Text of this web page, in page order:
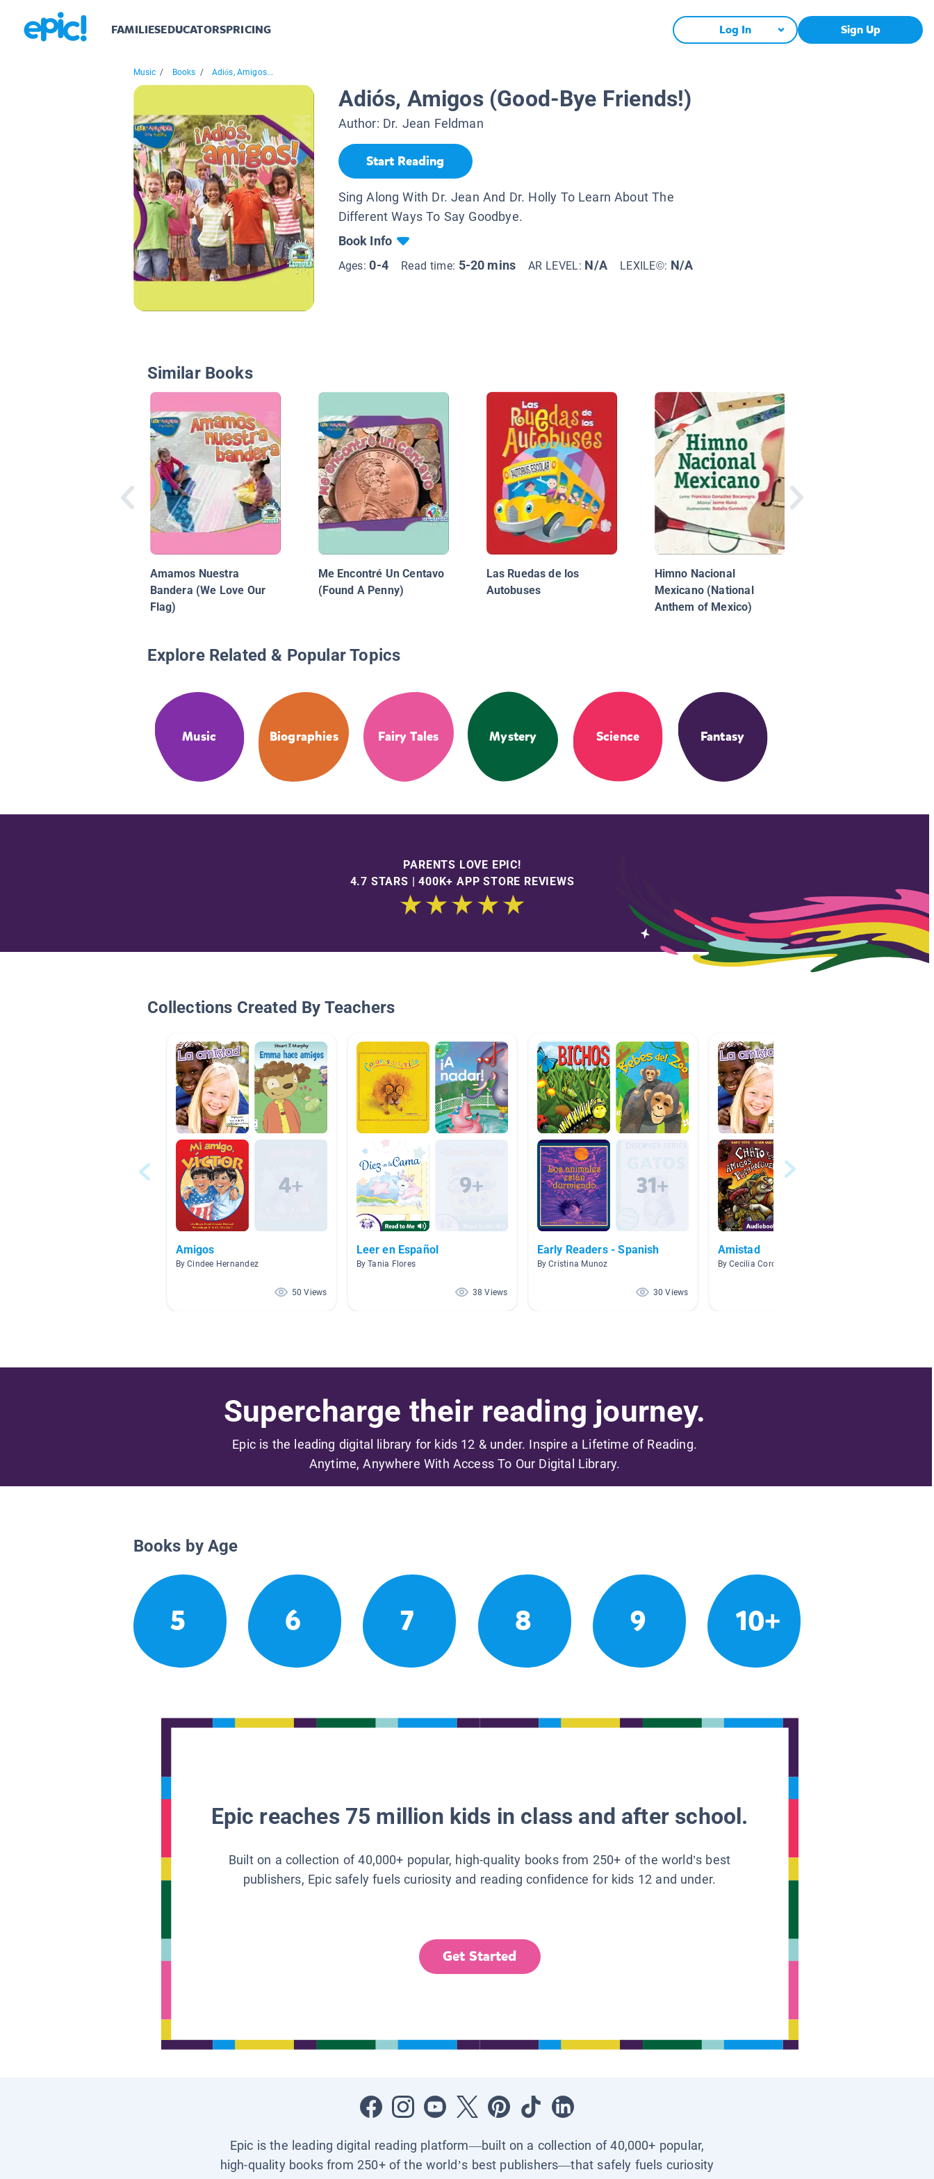
FAMILIESEDUCATORSPRICING Log In Sign Up
Music / Books / Adiós, Amigos...
Adiós, Amigos (Good-Bye Friends!)
Author: Dr. Jean Feldman
Start Reading
Sing Along With Dr. Jean And Dr. Holly To Learn About The
Different Ways To Say Goodbye.
Book Info
Ages:0-4 Read time: 5-20 mins AR LEVEL: N/A LEXILE©: N/A
Similar Books
Amamos Nuestra
Bandera (We Love Our
Flag)
Me Encontré Un Centavo
(Found A Penny)
Las Ruedas de los
Autobuses
Himno Nacional
Mexicano (National
Anthem of Mexico)
Explore Related & Popular Topics
Music Biographies Fairy Tales Mystery Science Fantasy
PARENTS LOVE EPIC!
4.7 STARS | 400K+ APP STORE REVIEWS
Collections Created By Teachers
Amigos
By Cindee Hernandez
50 Views
Leer en Español
By Tania Flores
38 Views
Early Readers - Spanish
By Cristina Munoz
30 Views
Amistad
By Cecilia Cordova
Supercharge their reading journey.
Epic is the leading digital library for kids 12 & under. Inspire a Lifetime of Reading.
Anytime, Anywhere With Access To Our Digital Library.
Books by Age
5 6 7 8 9 10+
Epic reaches 75 million kids in class and after school.
Built on a collection of 40,000+ popular, high-quality books from 250+ of the world’s best
publishers, Epic safely fuels curiosity and reading confidence for kids 12 and under.
Get Started
Epic is the leading digital reading platform—built on a collection of 40,000+ popular,
high-quality books from 250+ of the world’s best publishers—that safely fuels curiosity